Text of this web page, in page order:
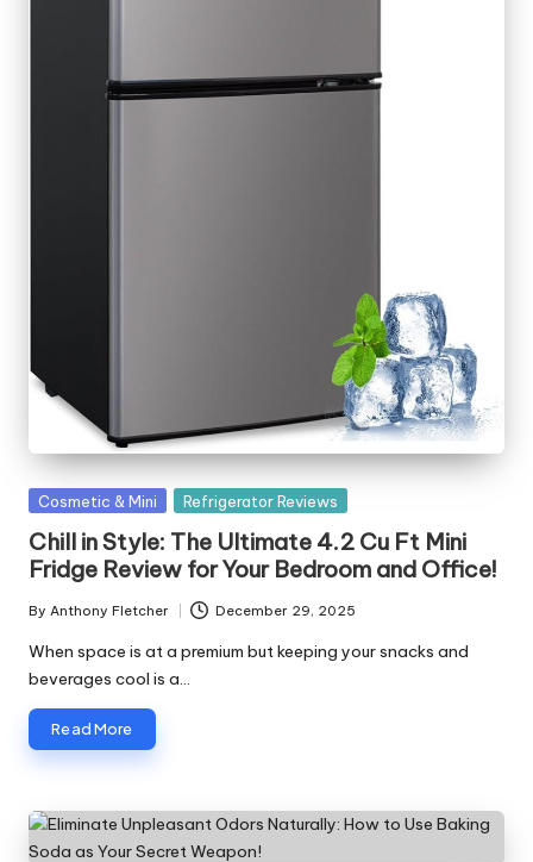
Posted
Cosmetic & Mini Refrigerator Reviews
Chill in Style: The Ultimate 4.2 Cu Ft Mini
Fridge Review for Your Bedroom and Office!
Posted
by
By Anthony Fletcher December 29, 2025
When space is at a premium but keeping your snacks and
beverages cool is a…
Read More